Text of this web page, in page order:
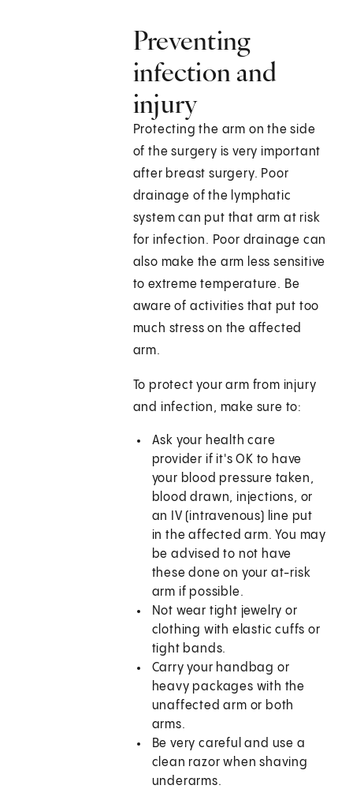
Preventing
infection and
injury
Protecting the arm on the side
of the surgery is very important
after breast surgery. Poor
drainage of the lymphatic
system can put that arm at risk
for infection. Poor drainage can
also make the arm less sensitive
to extreme temperature. Be
aware of activities that put too
much stress on the affected
arm.
To protect your arm from injury
and infection, make sure to:
Ask your health care
provider if it's OK to have
your blood pressure taken,
blood drawn, injections, or
an IV (intravenous) line put
in the affected arm. You may
be advised to not have
these done on your at-risk
arm if possible.
Not wear tight jewelry or
clothing with elastic cuffs or
tight bands.
Carry your handbag or
heavy packages with the
unaffected arm or both
arms.
Be very careful and use a
clean razor when shaving
underarms.